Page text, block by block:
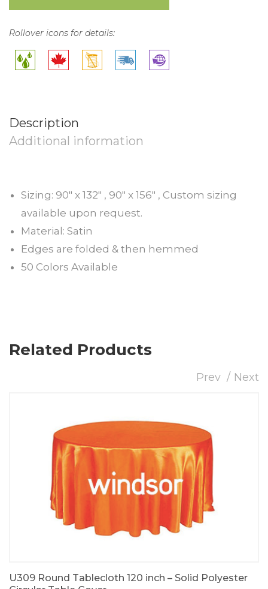
Rollover icons for details:
Description
Additional information
Sizing: 90″ x 132″ , 90″ x 156″ , Custom sizing
available upon request.
Material: Satin
Edges are folded & then hemmed
50 Colors Available
Related Products
Prev
U309 Round Tablecloth 120 inch – Solid Polyester
Next